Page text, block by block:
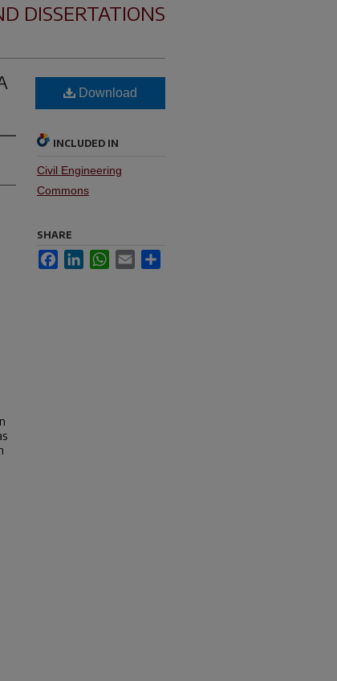
DISSERTATIONS
Download
INCLUDED IN
Civil Engineering
Commons
SHARE
FacebookLinkedInWhatsApp
Email